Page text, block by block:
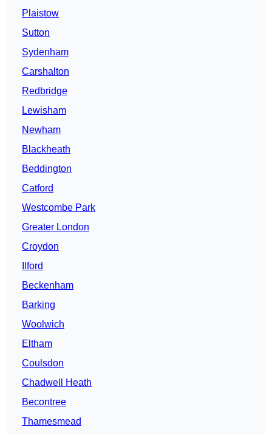
Plaistow
Sutton
Sydenham
Carshalton
Redbridge
Lewisham
Newham
Blackheath
Beddington
Catford
Westcombe Park
Greater London
Croydon
Ilford
Beckenham
Barking
Woolwich
Eltham
Coulsdon
Chadwell Heath
Becontree
Thamesmead